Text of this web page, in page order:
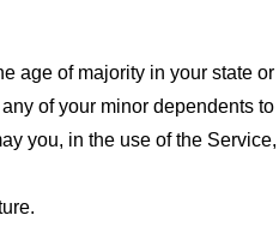
age of majority in your state
of your minor dependents to
you, in the use of the